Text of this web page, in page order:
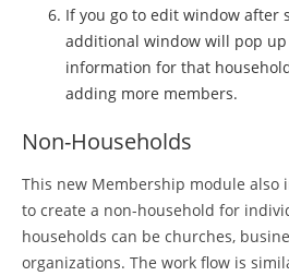
If you go to edit window after
additional window will pop
information for that
adding more members.
Non-Households
This new Membership module also
to create a non-household for
households can be churches,
organizations. The work flow is